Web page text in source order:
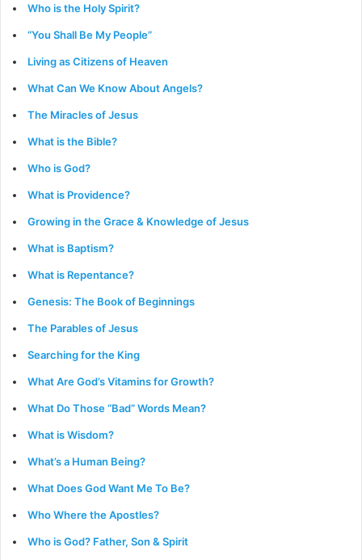
Who is the Holy Spirit?
“You Shall Be My People”
Living as Citizens of Heaven
What Can We Know About Angels?
The Miracles of Jesus
What is the Bible?
Who is God?
What is Providence?
Growing in the Grace & Knowledge of Jesus
What is Baptism?
What is Repentance?
Genesis: The Book of Beginnings
The Parables of Jesus
Searching for the King
What Are God’s Vitamins for Growth?
What Do Those “Bad” Words Mean?
What is Wisdom?
What’s a Human Being?
What Does God Want Me To Be?
Who Where the Apostles?
Who is God? Father, Son & Spirit